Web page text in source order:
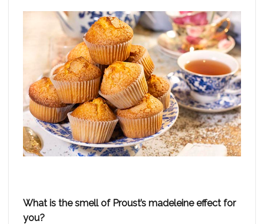
What is the smell of Proust’s madeleine effect for
you?